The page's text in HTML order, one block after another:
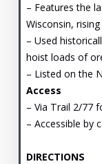
– Features the
Wisconsin,
– Used
hoist loads of
– Listed on the
Access
– Via Trail 2/77
– Accessible by
DIRECTIONS